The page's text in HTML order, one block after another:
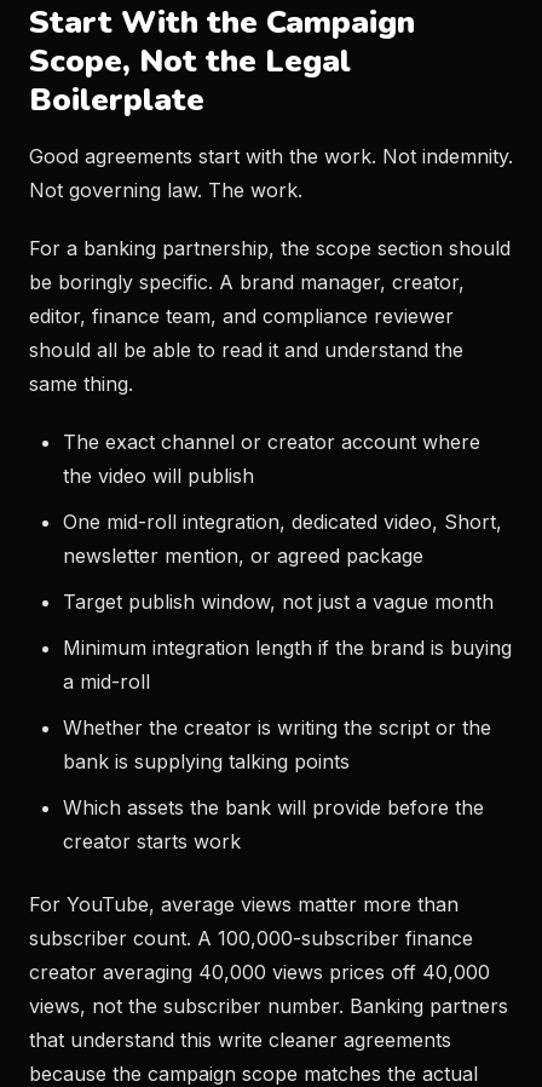
Start With the Campaign
Scope, Not the Legal
Boilerplate
Good agreements start with the work. Not indemnity.
Not governing law. The work.
For a banking partnership, the scope section should
be boringly specific. A brand manager, creator,
editor, finance team, and compliance reviewer
should all be able to read it and understand the
same thing.
The exact channel or creator account where
the video will publish
One mid-roll integration, dedicated video, Short,
newsletter mention, or agreed package
Target publish window, not just a vague month
Minimum integration length if the brand is buying
a mid-roll
Whether the creator is writing the script or the
bank is supplying talking points
Which assets the bank will provide before the
creator starts work
For YouTube, average views matter more than
subscriber count. A 100,000-subscriber finance
creator averaging 40,000 views prices off 40,000
views, not the subscriber number. Banking partners
that understand this write cleaner agreements
because the campaign scope matches the actual